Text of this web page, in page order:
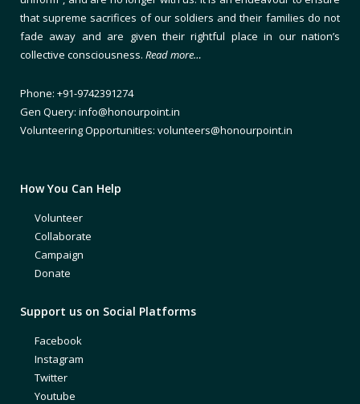
that supreme sacrifices of our soldiers and their families do not
fade away and are given their rightful place in our nation’s
collective consciousness. Read more…
Phone: +91-9742391274
Gen Query: info@honourpoint.in
Volunteering Opportunities: volunteers@honourpoint.in
How You Can Help
Volunteer
Collaborate
Campaign
Donate
Support us on Social Platforms
Facebook
Instagram
Twitter
Youtube